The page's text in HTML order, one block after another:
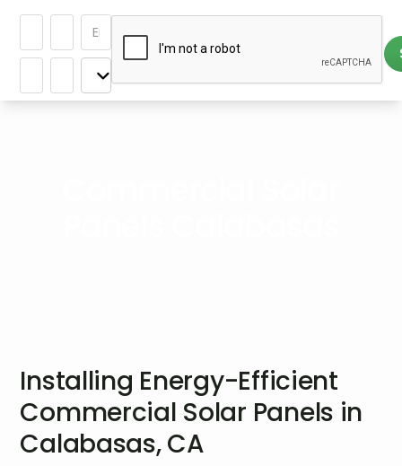
Installing Energy-Efficient
Commercial Solar Panels in
Calabasas, CA